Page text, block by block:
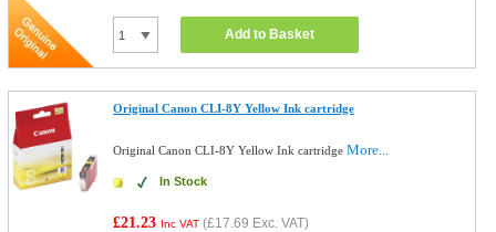
Add to Basket
Original Canon CLI-8Y Yellow Ink cartridge
Original Canon CLI-8Y Yellow Ink cartridgeMore...
In Stock
£21.23 Inc VAT (£17.69 Exc. VAT)